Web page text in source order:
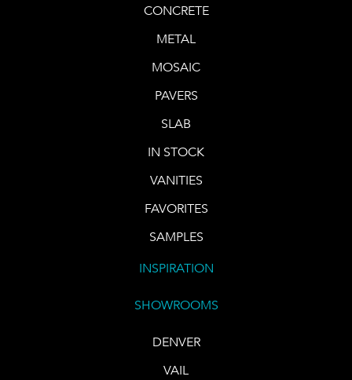
CONCRETE
METAL
MOSAIC
PAVERS
SLAB
IN STOCK
VANITIES
FAVORITES
SAMPLES
INSPIRATION
SHOWROOMS
DENVER
VAIL